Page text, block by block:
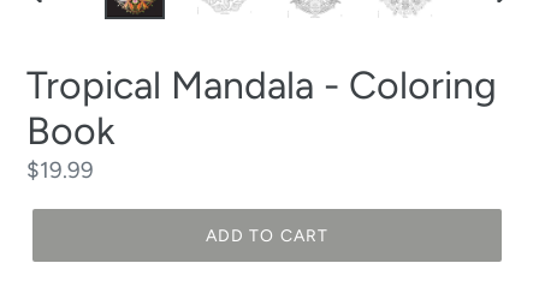
PREVIOUS
Tropical Mandala - Coloring
Book
Regular
price
$19.99
ADD TO CART